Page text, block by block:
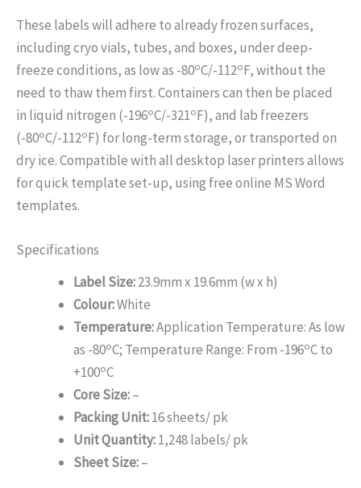
These labels will adhere to already frozen surfaces,
including cryo vials, tubes, and boxes, under deep-
freeze conditions, as low as -80oC/-112oF, without the
need to thaw them first. Containers can then be placed
in liquid nitrogen (-196oC/-321oF), and lab freezers
(-80oC/-112oF) for long-term storage, or transported on
dry ice. Compatible with all desktop laser printers allows
for quick template set-up, using free online MS Word
templates.
Specifications
Label Size:23.9mm x 19.6mm (w x h)
Colour:White
Temperature:Application Temperature: As low
as -80oC; Temperature Range: From -196oC to
+100oC
Core Size:–
Packing Unit:16 sheets/ pk
Unit Quantity:1,248 labels/ pk
Sheet Size:–